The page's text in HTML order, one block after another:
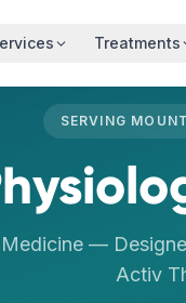
Treatments
SERVING
Medicine —
Activ